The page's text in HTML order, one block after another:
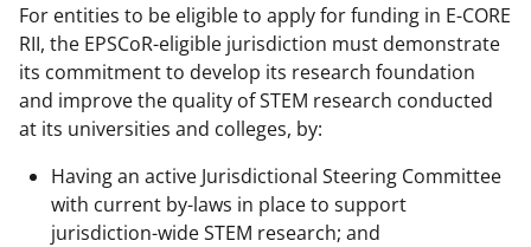
For entities to be eligible to apply for funding in E-CORE
RII, the EPSCoR-eligible jurisdiction must demonstrate
its commitment to develop its research foundation
and improve the quality of STEM research conducted
at its universities and colleges, by:
Having an active Jurisdictional Steering Committee
with current by-laws in place to support
jurisdiction-wide STEM research; and